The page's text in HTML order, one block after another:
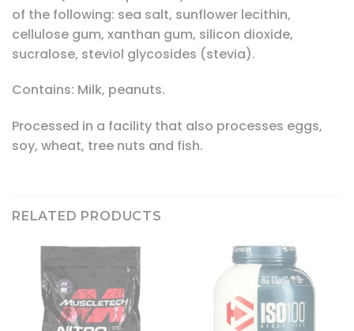
of the following: sea salt, sunflower lecithin,
cellulose gum, xanthan gum, silicon dioxide,
sucralose, steviol glycosides (stevia).
Contains: Milk, peanuts.
Processed in a facility that also processes eggs,
soy, wheat, tree nuts and fish.
RELATED PRODUCTS